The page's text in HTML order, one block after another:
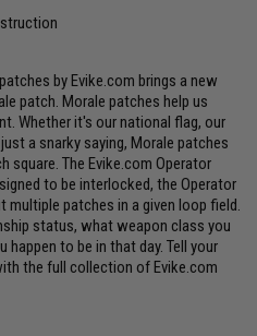
by Evike.com brings a new
patch. Morale patches help us
Whether it's our national flag, our
a snarky saying, Morale patches
square. The Evike.com Operator
to be interlocked, the Operator
patches in a given loop field.
status, what weapon class you
happen to be in that day. Tell your
the full collection of Evike.com